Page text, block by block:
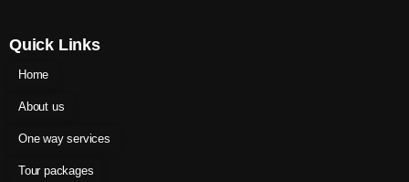
Quick Links
Home
About us
One way services
Tour packages